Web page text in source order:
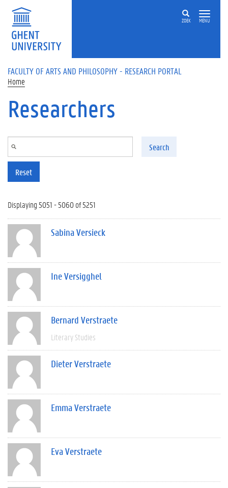
Skip to main content
ZOEK MENU
FACULTY OF ARTS AND PHILOSOPHY - RESEARCH PORTAL
Home
Researchers
Search
Reset
Displaying 5051 - 5060 of 5251
Sabina Versieck
Ine Versigghel
Bernard Verstraete
Literary Studies
Dieter Verstraete
Emma Verstraete
Eva Verstraete